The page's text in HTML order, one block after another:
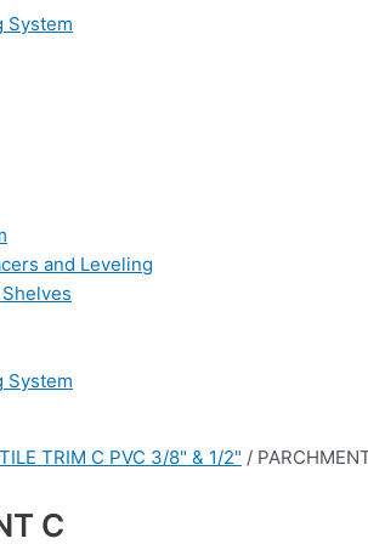
System
and Leveling
System
TILE TRIM C PVC 3/8" & 1/2" /
C